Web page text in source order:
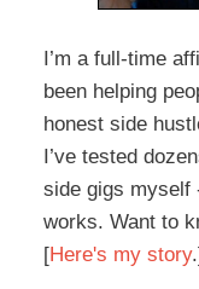
I’m a full-time
been helping
honest side
I’ve tested
side gigs myself
works. Want to
[Here's my story